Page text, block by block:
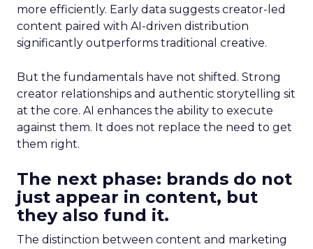
more efficiently. Early data suggests creator-led
content paired with AI-driven distribution
significantly outperforms traditional creative.
But the fundamentals have not shifted. Strong
creator relationships and authentic storytelling sit
at the core. AI enhances the ability to execute
against them. It does not replace the need to get
them right.
The next phase: brands do not
just appear in content, but
they also fund it.
The distinction between content and marketing